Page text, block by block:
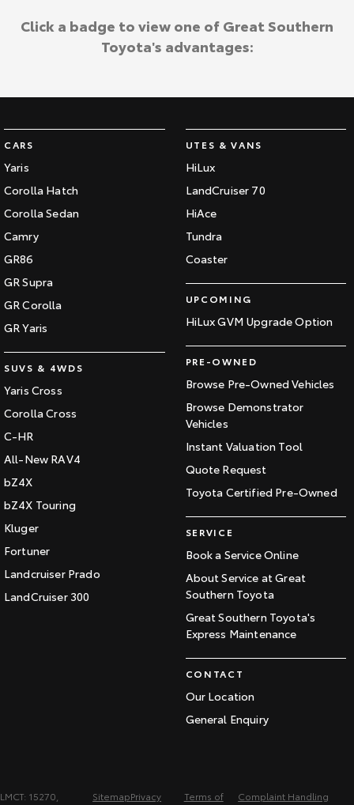
CARS
Yaris
Corolla Hatch
Corolla Sedan
Camry
GR86
GR Supra
GR Corolla
GR Yaris
SUVS & 4WDS
Yaris Cross
Corolla Cross
C-HR
All-New RAV4
bZ4X
bZ4X Touring
Kluger
Fortuner
Landcruiser Prado
LandCruiser 300
UTES & VANS
HiLux
LandCruiser 70
HiAce
Tundra
Coaster
UPCOMING
HiLux GVM Upgrade Option
PRE-OWNED
Browse Pre-Owned Vehicles
Browse Demonstrator
Vehicles
Instant Valuation Tool
Quote Request
Toyota Certified Pre-Owned
SERVICE
Book a Service Online
About Service at Great
Southern Toyota
Great Southern Toyota's
Express Maintenance
CONTACT
Our Location
General Enquiry
Click a badge to view one of Great Southern
Toyota's advantages:
LMCT: 15270,
SitemapPrivacy
Terms of
Complaint Handling